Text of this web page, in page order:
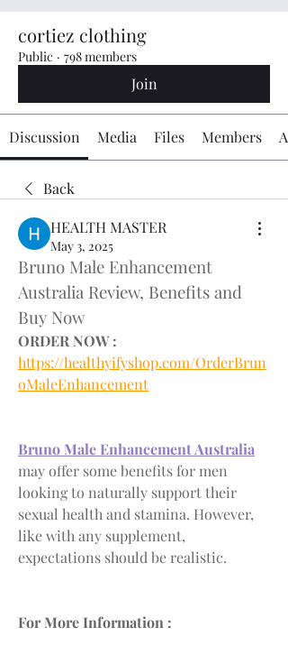
cortiez clothing
Public · 798 members
Join
Discussion Media Files Members
Back
HEALTH MASTER
May 3, 2025
Bruno Male Enhancement
Australia Review, Benefits and
Buy Now
ORDER NOW :
https://healthyifyshop.com/OrderBrun
oMaleEnhancement
Bruno Male Enhancement Australia
may offer some benefits for men
looking to naturally support their
sexual health and stamina. However,
like with any supplement,
expectations should be realistic.
For More Information :